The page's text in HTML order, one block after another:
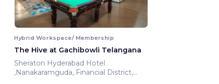
Hybrid Workspace/ Membership
The Hive at Gachibowli Telangana
Sheraton Hyderabad Hotel
,Nanakaramguda, Financial District,